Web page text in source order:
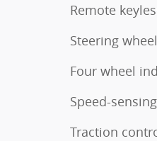
Remote
Steering
Four wheel
Speed-
Traction